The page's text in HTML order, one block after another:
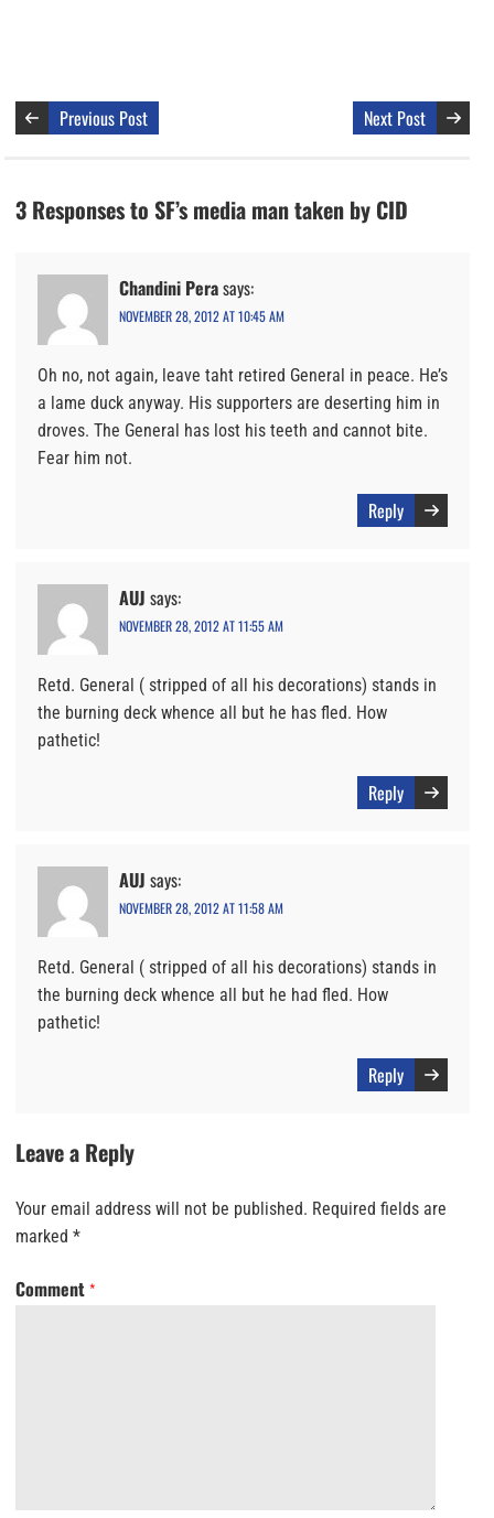
Previous Post Next Post
3 Responses to SF’s media man taken by CID
Chandini Perasays:
NOVEMBER 28, 2012 AT 10:45 AM
Oh no, not again, leave taht retired General in peace. He’s
a lame duck anyway. His supporters are deserting him in
droves. The General has lost his teeth and cannot bite.
Fear him not.
Reply
AUJ says:
NOVEMBER 28, 2012 AT 11:55 AM
Retd. General ( stripped of all his decorations) stands in
the burning deck whence all but he has fled. How
pathetic!
Reply
AUJ says:
NOVEMBER 28, 2012 AT 11:58 AM
Retd. General ( stripped of all his decorations) stands in
the burning deck whence all but he had fled. How
pathetic!
Reply
Leave a Reply
Your email address will not be published. Required fields are
marked *
Comment *